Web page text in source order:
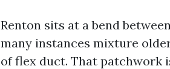
Renton sits at a bend
many instances mixture
of flex duct. That patchwork